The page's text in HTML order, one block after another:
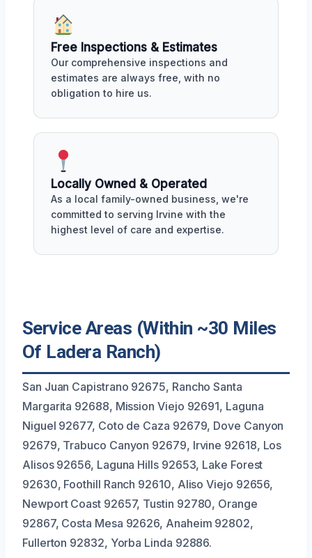
Free Inspections & Estimates
Our comprehensive inspections and
estimates are always free, with no
obligation to hire us.
Locally Owned & Operated
As a local family-owned business, we're
committed to serving Irvine with the
highest level of care and expertise.
Service Areas (Within ~30 Miles
Of Ladera Ranch)
San Juan Capistrano 92675, Rancho Santa
Margarita 92688, Mission Viejo 92691, Laguna
Niguel 92677, Coto de Caza 92679, Dove Canyon
92679, Trabuco Canyon 92679, Irvine 92618, Los
Alisos 92656, Laguna Hills 92653, Lake Forest
92630, Foothill Ranch 92610, Aliso Viejo 92656,
Newport Coast 92657, Tustin 92780, Orange
92867, Costa Mesa 92626, Anaheim 92802,
Fullerton 92832, Yorba Linda 92886.